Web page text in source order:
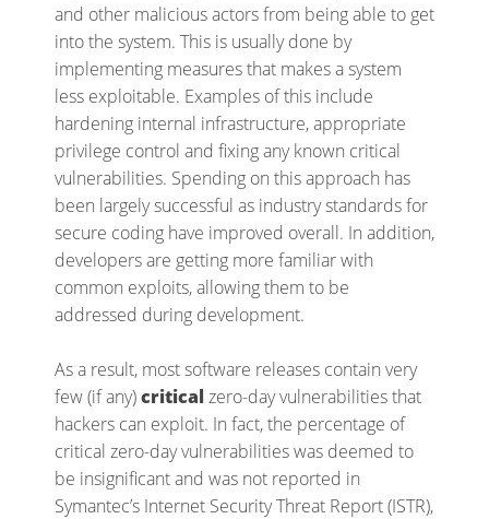
and other malicious actors from being able to get
into the system. This is usually done by
implementing measures that makes a system
less exploitable. Examples of this include
hardening internal infrastructure, appropriate
privilege control and fixing any known critical
vulnerabilities. Spending on this approach has
been largely successful as industry standards for
secure coding have improved overall. In addition,
developers are getting more familiar with
common exploits, allowing them to be
addressed during development.
As a result, most software releases contain very
few (if any)critical zero-day vulnerabilities that
hackers can exploit. In fact, the percentage of
critical zero-day vulnerabilities was deemed to
be insignificant and was not reported in
Symantec’s Internet Security Threat Report (ISTR),